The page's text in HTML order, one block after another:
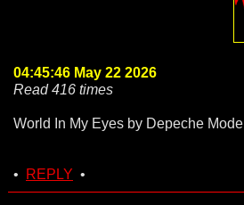
04:45:46 May 22 2026
Read 416 times
World In My Eyes by Depeche Mode
• REPLY •